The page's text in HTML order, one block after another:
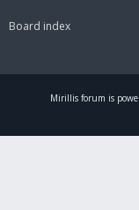
Board index
Mirillis forum is